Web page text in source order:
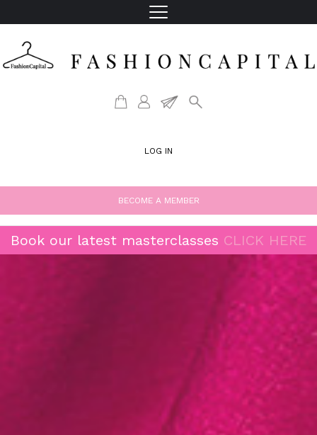
LOG IN
BECOME A MEMBER
Book our latest masterclasses CLICK HERE